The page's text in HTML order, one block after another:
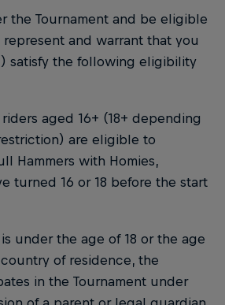
the Tournament and be eligible
and warrant that you
satisfy the following eligibility
aged 16+ (18+ depending
are eligible to
Hammers with Homies,
turned 16 or 18 before the start
under the age of 18 or the age
of residence, the
in the Tournament under